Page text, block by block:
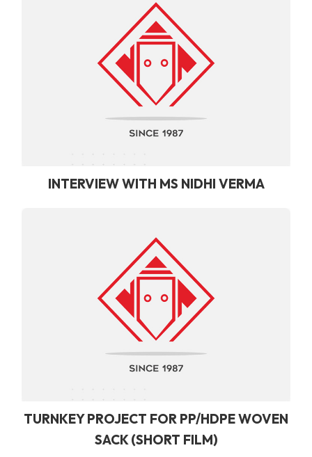
INTERVIEW WITH MS NIDHI VERMA
TURNKEY PROJECT FOR PP/HDPE WOVEN
SACK (SHORT FILM)